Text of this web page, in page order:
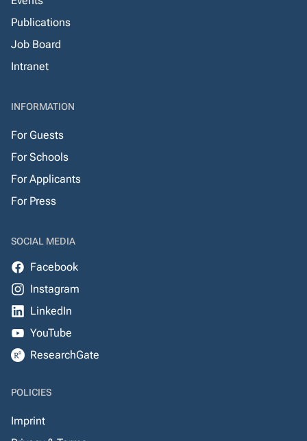
Publications
Job Board
Intranet
INFORMATION
For Guests
For Schools
For Applicants
For Press
SOCIAL MEDIA
Facebook
Instagram
LinkedIn
YouTube
ResearchGate
POLICIES
Imprint